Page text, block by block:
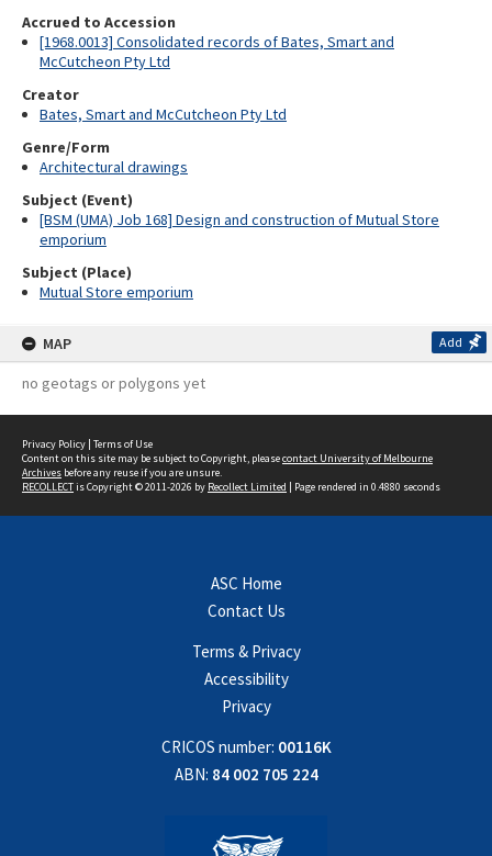
Accrued to Accession
[1968.0013] Consolidated records of Bates, Smart and
McCutcheon Pty Ltd
Creator
Bates, Smart and McCutcheon Pty Ltd
Genre/Form
Architectural drawings
Subject (Event)
[BSM (UMA) Job 168] Design and construction of Mutual Store
emporium
Subject (Place)
Mutual Store emporium
MAP Add
no geotags or polygons yet
Privacy Policy | Terms of Use
Content on this site may be subject to Copyright, pleasecontact University of Melbourne
Archives before any reuse if you are unsure.
RECOLLECTis Copyright © 2011-2026 by Recollect Limited | Page rendered in 0.4880 seconds
ASC Home
Contact Us
Terms & Privacy
Accessibility
Privacy
CRICOS number: 00116K
ABN: 84 002 705 224